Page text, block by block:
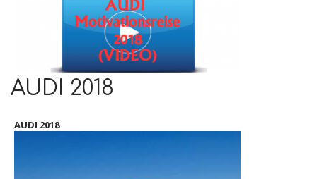
AUDI 2018
AUDI 2018